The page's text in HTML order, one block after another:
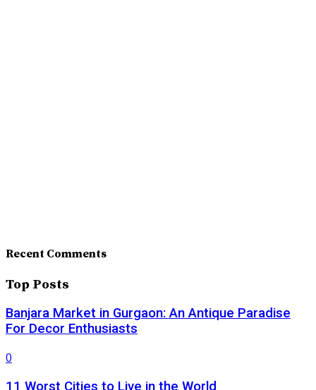
Recent Comments
Top Posts
Banjara Market in Gurgaon: An Antique Paradise
For Decor Enthusiasts
0
11 Worst Cities to Live in the World